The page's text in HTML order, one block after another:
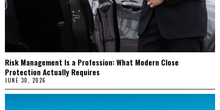
Risk Management Is a Profession: What Modern Close
Protection Actually Requires
JUNE 30, 2026